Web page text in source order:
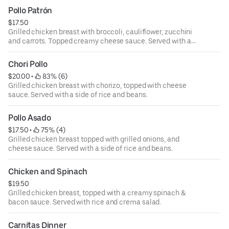
white rice.
Pollo Patrón
$17.50
Grilled chicken breast with broccoli, cauliflower, zucchini
and carrots. Topped creamy cheese sauce. Served with a
side of rice and beans.
Chori Pollo
$20.00 •
83% (6)
Grilled chicken breast with chorizo, topped with cheese
sauce. Served with a side of rice and beans.
Pollo Asado
$17.50 •
75% (4)
Grilled chicken breast topped with grilled onions, and
cheese sauce. Served with a side of rice and beans.
Chicken and Spinach
$19.50
Grilled chicken breast, topped with a creamy spinach &
bacon sauce. Served with rice and crema salad.
Carnitas Dinner